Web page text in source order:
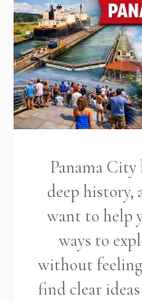
Panama
deep history,
want to help
ways to
without
find clear